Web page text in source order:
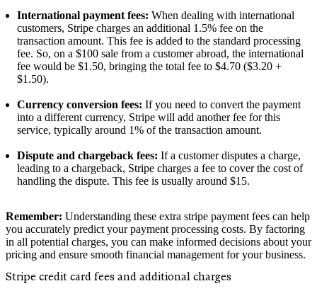
International payment fees: When dealing with international
customers, Stripe charges an additional 1.5% fee on the
transaction amount. This fee is added to the standard processing
fee. So, on a $100 sale from a customer abroad, the international
fee would be $1.50, bringing the total fee to $4.70 ($3.20 +
$1.50).
Currency conversion fees: If you need to convert the payment
into a different currency, Stripe will add another fee for this
service, typically around 1% of the transaction amount.
Dispute and chargeback fees: If a customer disputes a charge,
leading to a chargeback, Stripe charges a fee to cover the cost of
handling the dispute. This fee is usually around $15.
Remember: Understanding these extra stripe payment fees can help
you accurately predict your payment processing costs. By factoring
in all potential charges, you can make informed decisions about your
pricing and ensure smooth financial management for your business.
Stripe credit card fees and additional charges